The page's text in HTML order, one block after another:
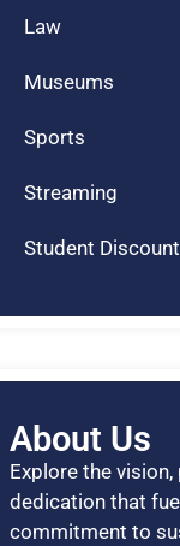
Law
Museums
Sports
Streaming
Student
About Us
Explore the vision,
dedication that
commitment to